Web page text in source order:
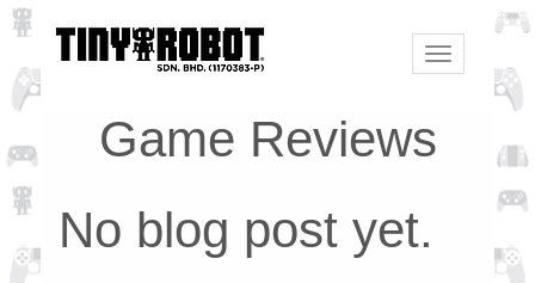
Toggle
navigation
Game Reviews
No blog post yet.